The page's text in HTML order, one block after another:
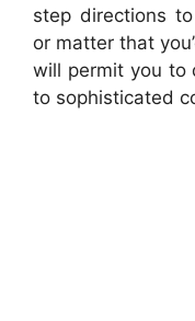
step directions
or matter that
will permit you to
to sophisticated